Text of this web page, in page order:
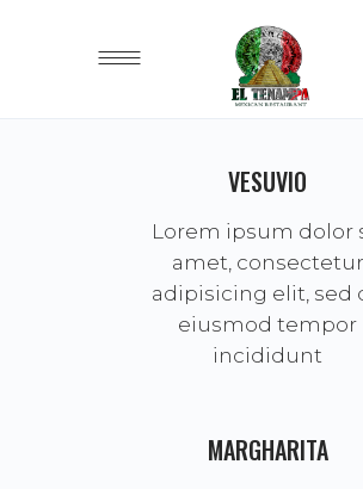
VESUVIO
Lorem ipsum dolor
amet, consectetur
adipisicing elit, sed
eiusmod tempor
incididunt
MARGHARITA